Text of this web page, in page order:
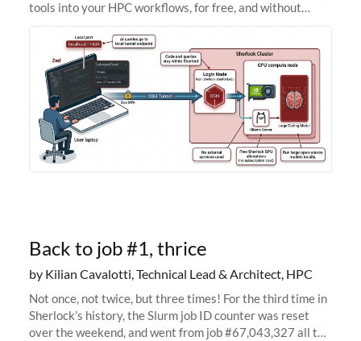
tools into your HPC workflows, for free, and without
Zed + Ollama: the full
Back to job #1, thrice
by Kilian Cavalotti, Technical Lead & Architect, HPC
Not once, not twice, but three times! For the third time in
Sherlock’s history, the Slurm job ID counter was reset
over the weekend, and went from job #67,043,327 all the